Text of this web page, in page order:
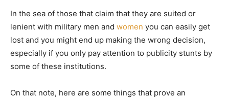
In the sea of those that claim that they are suited or
lenient with military men and women you can easily get
lost and you might end up making the wrong decision,
especially if you only pay attention to publicity stunts by
some of these institutions.
On that note, here are some things that prove an